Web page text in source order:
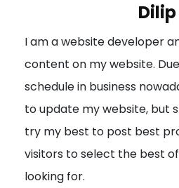
a
t
i
o
n
Dilip
I am a website developer
content on my website.
schedule in business
to update my website, but
try my best to post best
visitors to select the best
looking for.